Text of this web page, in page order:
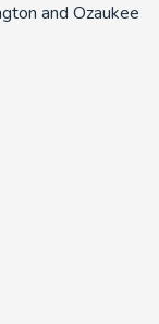
and Ozaukee